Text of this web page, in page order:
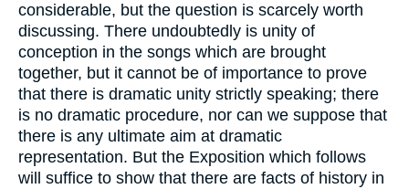
considerable, but the question is scarcely worth
discussing. There undoubtedly is unity of
conception in the songs which are brought
together, but it cannot be of importance to prove
that there is dramatic unity strictly speaking; there
is no dramatic procedure, nor can we suppose that
there is any ultimate aim at dramatic
representation. But the Exposition which follows
will suffice to show that there are facts of history in